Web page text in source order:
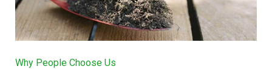
Why People Choose Us